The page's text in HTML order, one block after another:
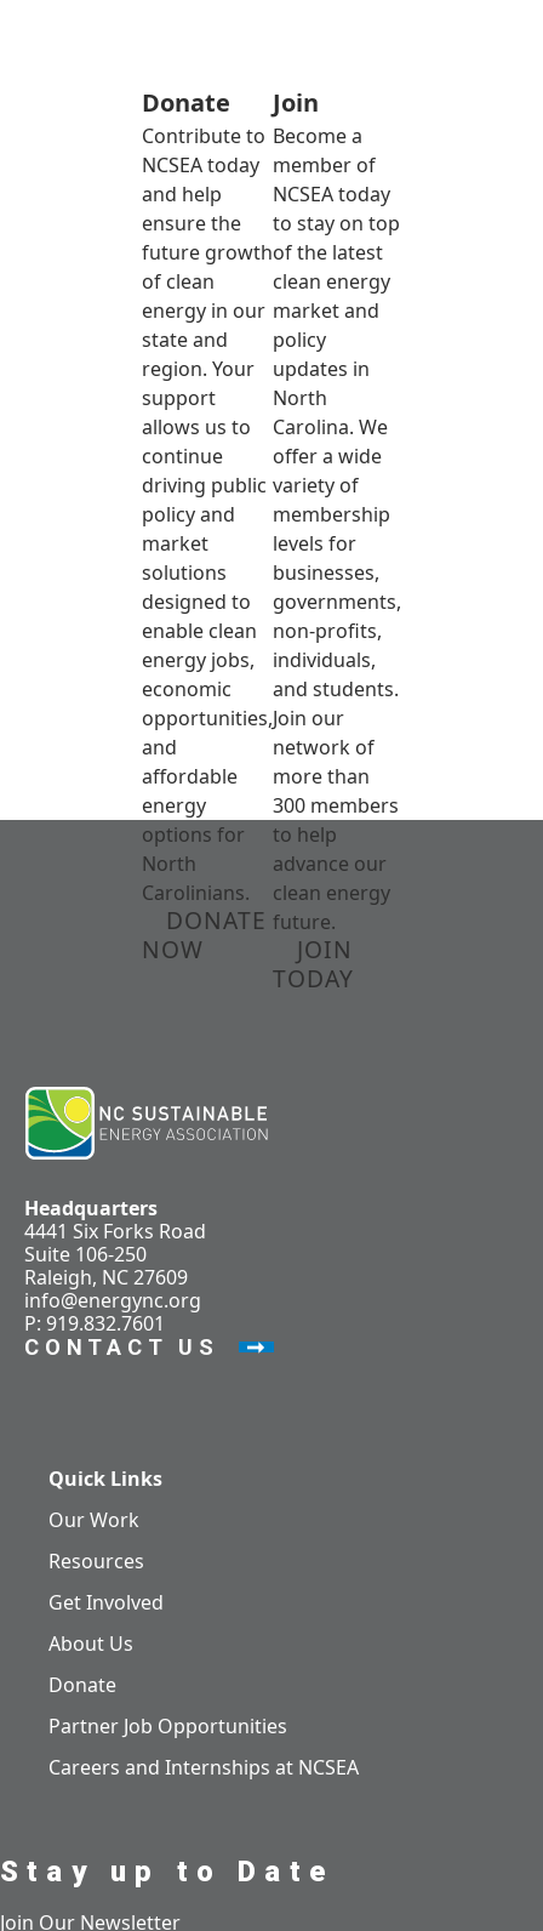
Donate
Contribute to
NCSEA today
and help
ensure the
future growth
of clean
energy in our
state and
region. Your
support
allows us to
continue
driving public
policy and
market
solutions
designed to
enable clean
energy jobs,
economic
opportunities,
and
affordable
energy
options for
North
Carolinians.
DONATE
NOW
Join
Become a
member of
NCSEA today
to stay on top
of the latest
clean energy
market and
policy
updates in
North
Carolina. We
offer a wide
variety of
membership
levels for
businesses,
governments,
non-profits,
individuals,
and students.
Join our
network of
more than
300 members
to help
advance our
clean energy
future.
JOIN
TODAY
Headquarters
4441 Six Forks Road
Suite 106-250
Raleigh, NC 27609
info@energync.org
P: 919.832.7601
CONTACT US
Quick Links
Our Work
Resources
Get Involved
About Us
Donate
Partner Job Opportunities
Careers and Internships at NCSEA
Stay up to Date
Join Our Newsletter